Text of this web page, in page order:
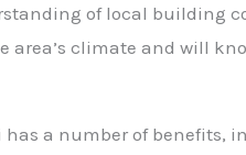
of local building
area’s climate and will
a number of benefits,